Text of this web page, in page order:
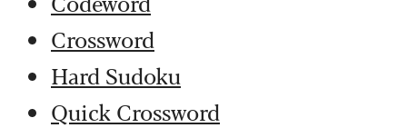
Crossword
Hard Sudoku
Quick Crossword